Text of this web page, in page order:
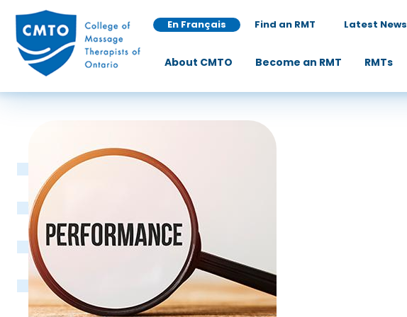
En Français Find an RMT Latest News
About CMTO Become an RMT RMTs